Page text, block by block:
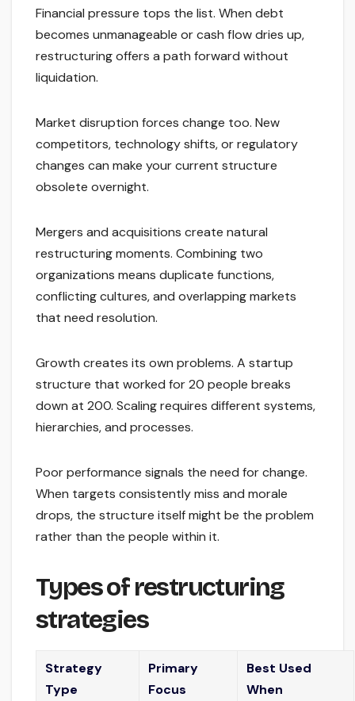
Financial pressure tops the list. When debt
becomes unmanageable or cash flow dries up,
restructuring offers a path forward without
liquidation.
Market disruption forces change too. New
competitors, technology shifts, or regulatory
changes can make your current structure
obsolete overnight.
Mergers and acquisitions create natural
restructuring moments. Combining two
organizations means duplicate functions,
conflicting cultures, and overlapping markets
that need resolution.
Growth creates its own problems. A startup
structure that worked for 20 people breaks
down at 200. Scaling requires different systems,
hierarchies, and processes.
Poor performance signals the need for change.
When targets consistently miss and morale
drops, the structure itself might be the problem
rather than the people within it.
Types of restructuring
strategies
Strategy
Type
Primary
Focus
Best Used
When